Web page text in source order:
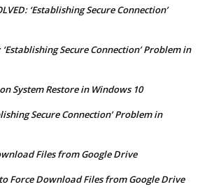
‘Establishing Secure Connection’
‘Establishing Secure Connection’ Problem in
System Restore in Windows 10
Secure Connection’ Problem in
Files from Google Drive
Force Download Files from Google Drive